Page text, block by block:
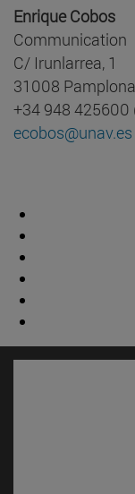
Enrique Cobos
Communication
C/ Irunlarrea, 1
31008
+34 948 425600
ecobos@unav.es